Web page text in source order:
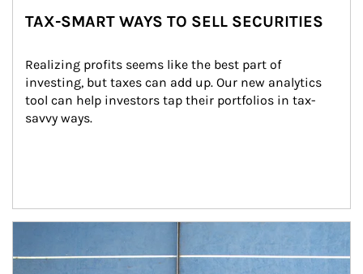
TAX-SMART WAYS TO SELL SECURITIES
Realizing profits seems like the best part of
investing, but taxes can add up. Our new analytics
tool can help investors tap their portfolios in tax-
savvy ways.